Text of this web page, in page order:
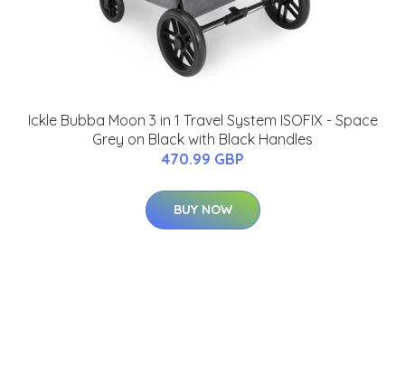
Ickle Bubba Moon 3 in 1 Travel System ISOFIX - Space
Grey on Black with Black Handles
470.99 GBP
BUY NOW